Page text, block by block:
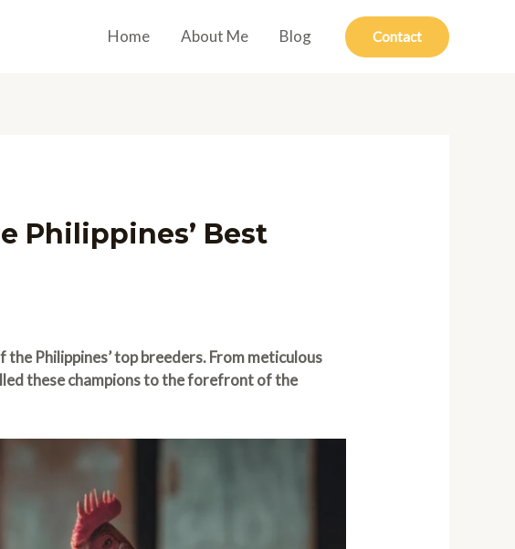
Home About Me Blog Contact
Philippines’ Best
Philippines’ top breeders. From meticulous
these champions to the forefront of the